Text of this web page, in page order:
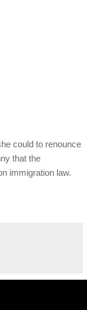
could to renounce
that the
immigration law.